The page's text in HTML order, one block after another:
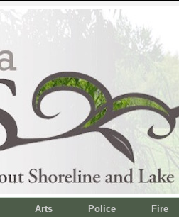
Arts Police Fire